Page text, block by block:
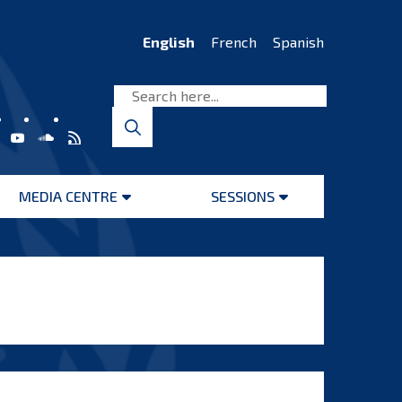
English French Spanish
MEDIA CENTRE
Open
SESSIONS
Open